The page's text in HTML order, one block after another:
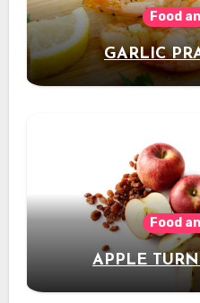
Food
GARLIC
Food
APPLE